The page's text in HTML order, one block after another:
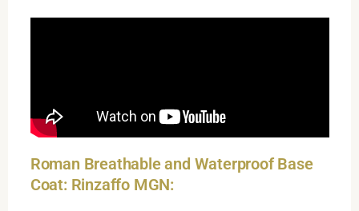
Roman Breathable and Waterproof Base
Coat: Rinzaffo MGN: